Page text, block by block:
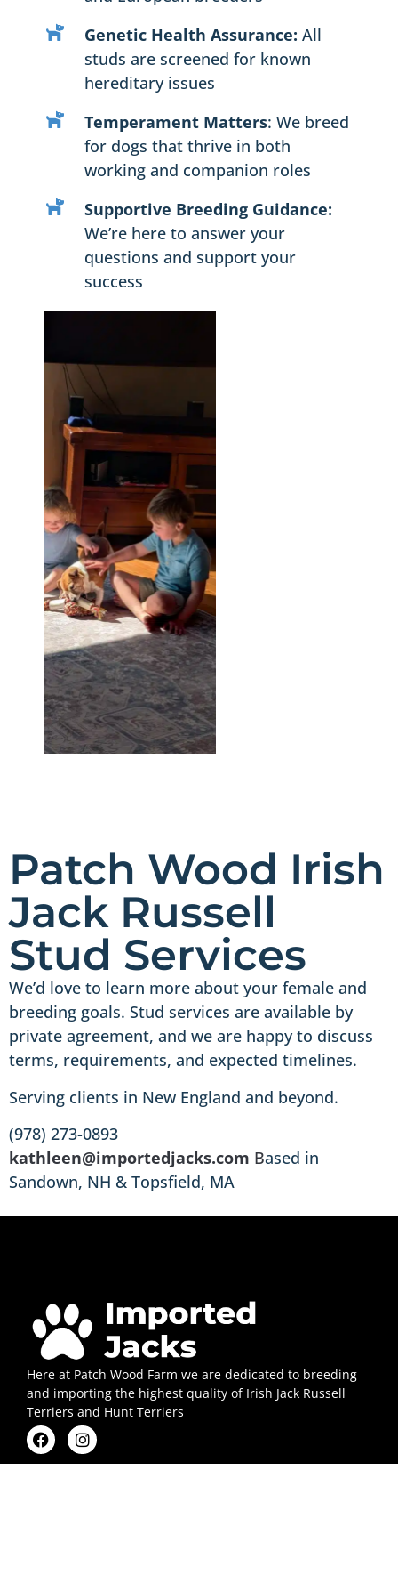
Genetic Health Assurance: All
studs are screened for known
hereditary issues
Temperament Matters: We breed
for dogs that thrive in both
working and companion roles
Supportive Breeding Guidance:
We’re here to answer your
questions and support your
success
Patch Wood Irish
Jack Russell
Stud Services
We’d love to learn more about your female and
breeding goals. Stud services are available by
private agreement, and we are happy to discuss
terms, requirements, and expected timelines.
Serving clients in New England and beyond.
(978) 273-0893
kathleen@importedjacks.com Based in
Sandown, NH & Topsfield, MA
Here at Patch Wood Farm we are dedicated to breeding
and importing the highest quality of Irish Jack Russell
Terriers and Hunt Terriers